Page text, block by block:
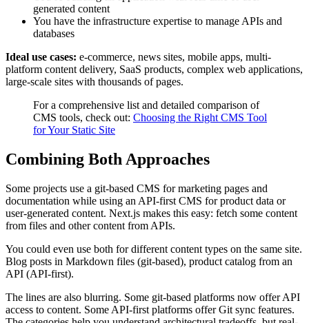
generated content
You have the infrastructure expertise to manage APIs and
databases
Ideal use cases: e-commerce, news sites, mobile apps, multi-
platform content delivery, SaaS products, complex web applications,
large-scale sites with thousands of pages.
For a comprehensive list and detailed comparison of
CMS tools, check out: Choosing the Right CMS Tool
for Your Static Site
Combining Both Approaches
Some projects use a git-based CMS for marketing pages and
documentation while using an API-first CMS for product data or
user-generated content. Next.js makes this easy: fetch some content
from files and other content from APIs.
You could even use both for different content types on the same site.
Blog posts in Markdown files (git-based), product catalog from an
API (API-first).
The lines are also blurring. Some git-based platforms now offer API
access to content. Some API-first platforms offer Git sync features.